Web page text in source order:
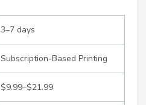
3–7 days
Subscription-Based Printing
$9.99–$21.99